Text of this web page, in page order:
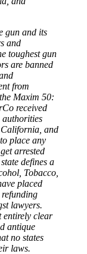
gun and its
and
toughest gun
are banned
from
Maxim 50:
received
authorities
California, and
place any
arrested
defines a
Tobacco,
placed
refunding
lawyers.
entirely clear
antique
no states
laws.